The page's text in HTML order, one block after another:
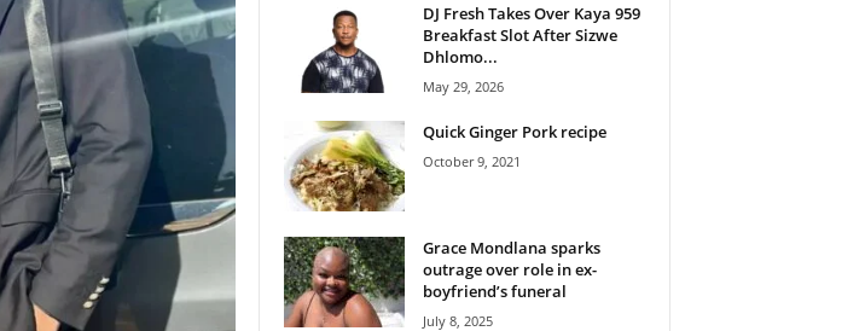
DJ Fresh Takes Over Kaya 959
Breakfast Slot After Sizwe
Dhlomo...
May 29, 2026
Quick Ginger Pork recipe
October 9, 2021
Grace Mondlana sparks
outrage over role in ex-
boyfriend’s funeral
July 8, 2025